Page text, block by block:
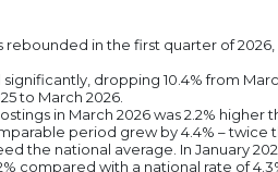
in the first quarter of
dropping 10.4% from
to March 2026.
in March 2026 was 2.2% higher
period grew by 4.4% – twice
the national average. In January
compared with a national rate of